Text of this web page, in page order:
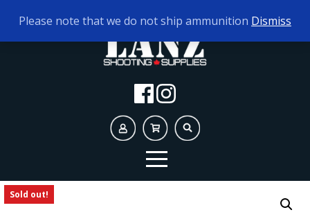
TODAY'S HOURS: 9AM - 5PM
Sold out!
Please note that we do not ship ammunition Dismiss